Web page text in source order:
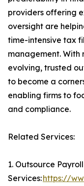
providers offering
oversight are
time-intensive tax
management.
evolving, trusted
to become a
enabling firms to
and compliance.
Related Services:
1. Outsource
Services:https://